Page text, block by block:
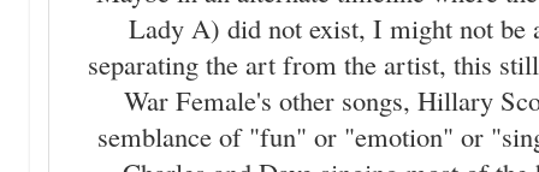
Lady A) did not exist, I might not be
separating the art from the artist, this
War Female's other songs, Hillary
semblance of "fun" or "emotion" or